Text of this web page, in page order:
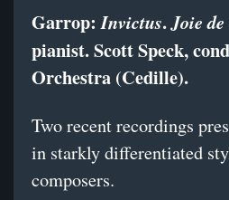
Garrop:Invictus.Joie
pianist. Scott Speck,
Orchestra (Cedille).
Two recent recordings
in starkly differentiated
composers.